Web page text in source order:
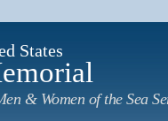
States
& Women of the Sea